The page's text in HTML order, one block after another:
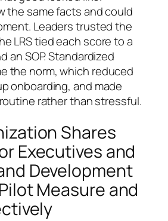
the same facts and could
Leaders trusted the
LRS tied each score to a
an SOP. Standardized
the norm, which reduced
onboarding, and made
rather than stressful.
Shares
Executives and
Development
Measure and